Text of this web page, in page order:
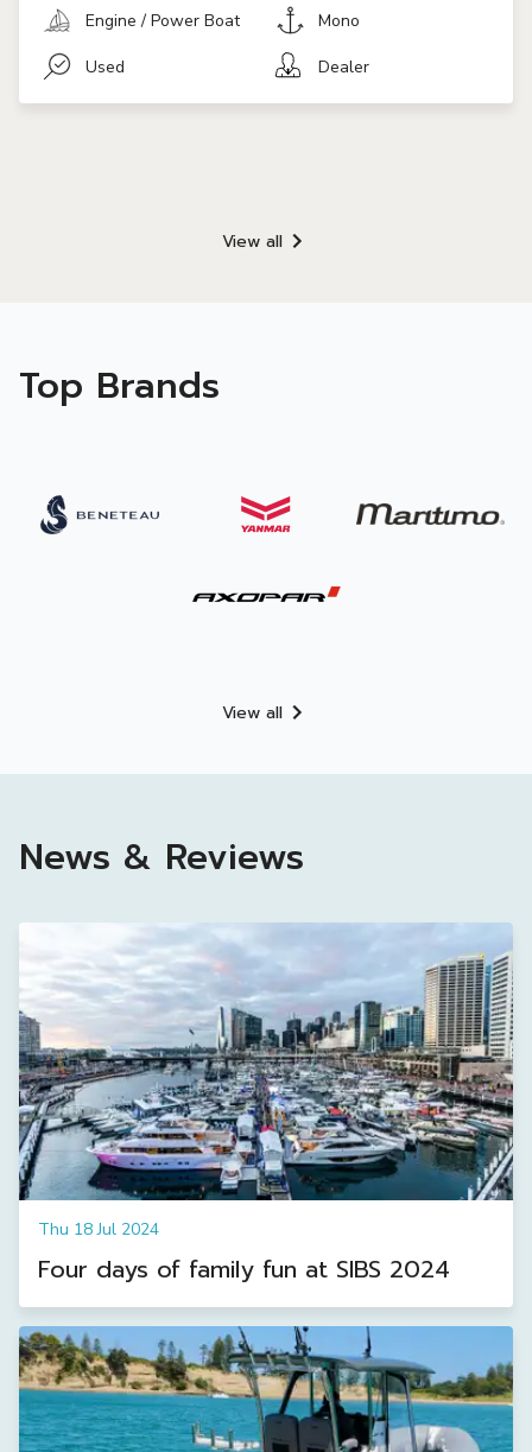
Engine / Power Boat Mono
Used Dealer
View all
Top Brands
View all
News & Reviews
Thu 18 Jul 2024
Four days of family fun at SIBS 2024